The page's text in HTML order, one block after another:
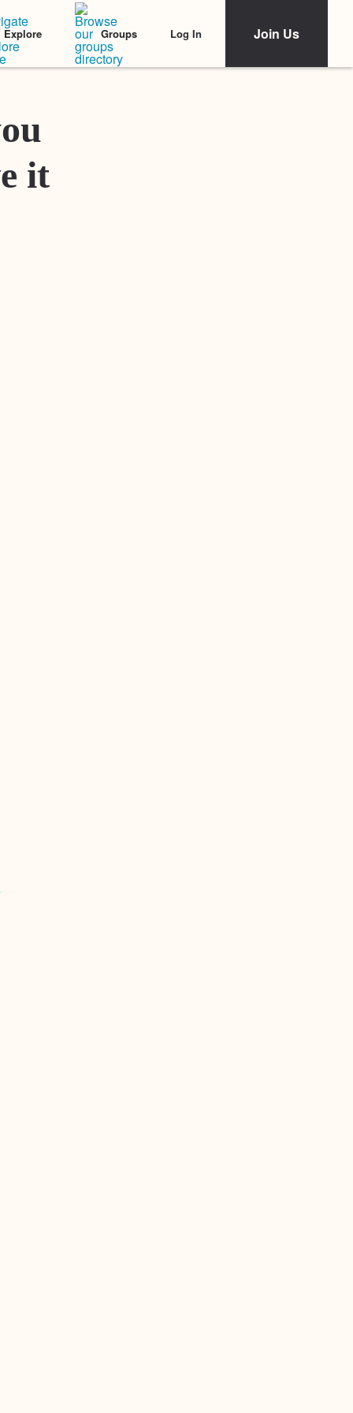
Explore Groups Log In Join Us
Featured Stories
it